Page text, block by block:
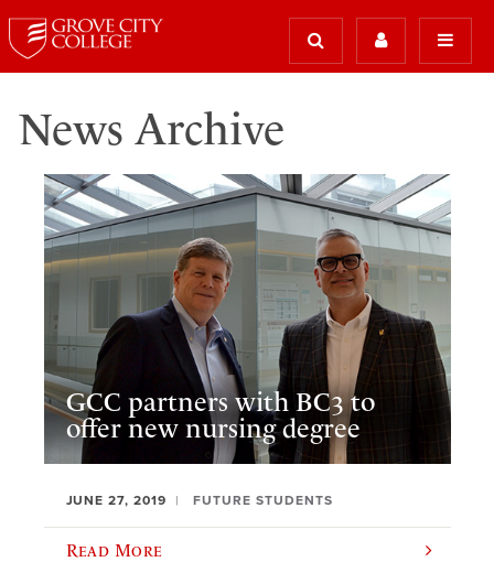
News Archive
GCC partners with BC3 to
offer new nursing degree
JUNE 27, 2019 FUTURE STUDENTS
Read More